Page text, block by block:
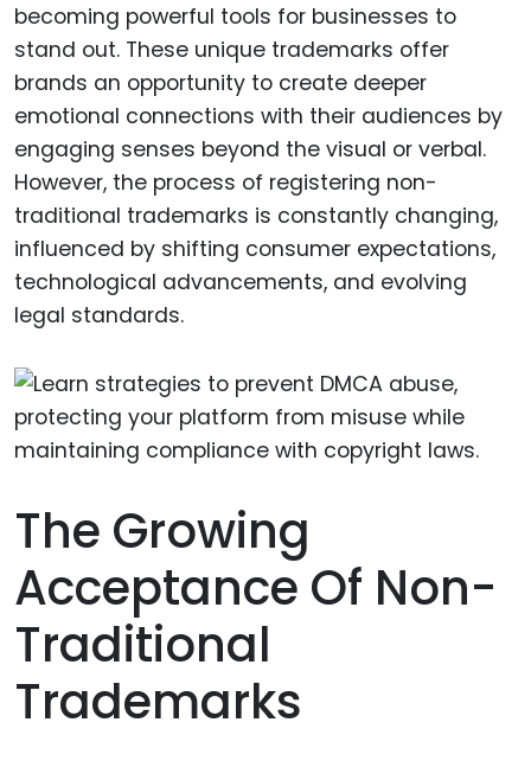
becoming powerful tools for businesses to
stand out. These unique trademarks offer
brands an opportunity to create deeper
emotional connections with their audiences by
engaging senses beyond the visual or verbal.
However, the process of registering non-
traditional trademarks is constantly changing,
influenced by shifting consumer expectations,
technological advancements, and evolving
legal standards.
The Growing
Acceptance Of Non-
Traditional
Trademarks